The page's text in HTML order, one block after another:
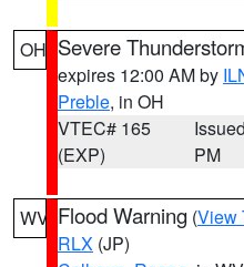
OH Severe
expires 12:00 AM by
Preble, in OH
VTEC# 165
(EXP)
PM
WV Flood Warning (View
RLX (JP)